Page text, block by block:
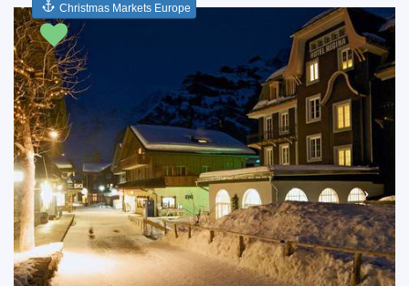
Previous Next
Christmas Markets Europe